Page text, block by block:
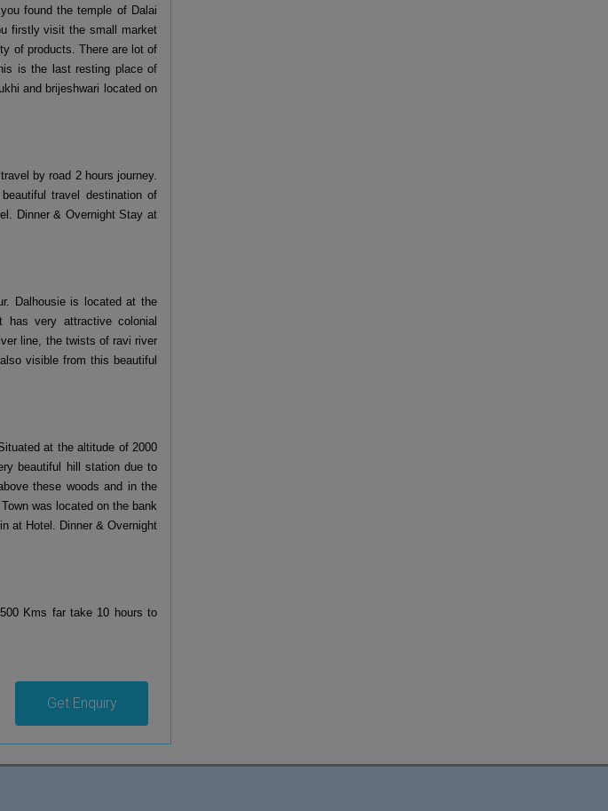
found the temple of Dalai
firstly visit the small market
of products. There are lot of
is the last resting place of
and brijeshwari located on
by road 2 hours journey.
travel destination of
Dinner & Overnight Stay at
Dalhousie is located at the
very attractive colonial
line, the twists of ravi river
visible from this beautiful
at the altitude of 2000
beautiful hill station due to
these woods and in the
was located on the bank
at Hotel. Dinner & Overnight
Kms far take 10 hours to
Get Enquiry